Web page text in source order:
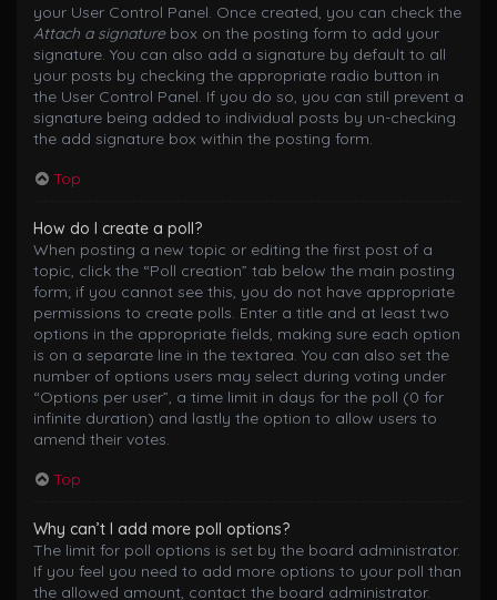
your User Control Panel. Once created, you can check the
Attach a signaturebox on the posting form to add your
signature. You can also add a signature by default to all
your posts by checking the appropriate radio button in
the User Control Panel. If you do so, you can still prevent a
signature being added to individual posts by un-checking
the add signature box within the posting form.
Top
How do I create a poll?
When posting a new topic or editing the first post of a
topic, click the “Poll creation” tab below the main posting
form; if you cannot see this, you do not have appropriate
permissions to create polls. Enter a title and at least two
options in the appropriate fields, making sure each option
is on a separate line in the textarea. You can also set the
number of options users may select during voting under
“Options per user”, a time limit in days for the poll (0 for
infinite duration) and lastly the option to allow users to
amend their votes.
Top
Why can’t I add more poll options?
The limit for poll options is set by the board administrator.
If you feel you need to add more options to your poll than
the allowed amount, contact the board administrator.